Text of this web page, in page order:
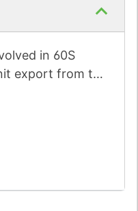
in 60S
export from the